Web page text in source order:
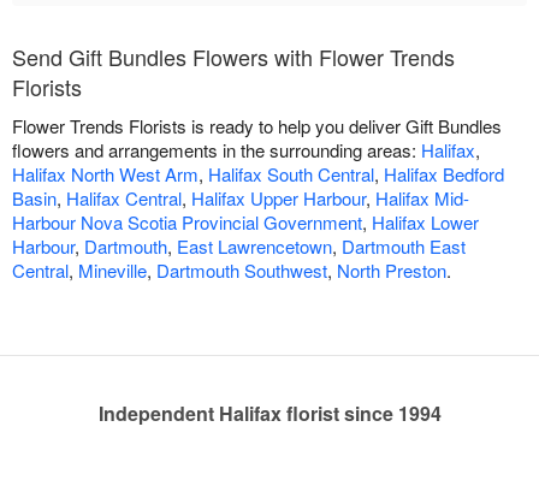
Send Gift Bundles Flowers with Flower Trends
Florists
Flower Trends Florists is ready to help you deliver Gift Bundles
flowers and arrangements in the surrounding areas: Halifax,
Halifax North West Arm, Halifax South Central, Halifax Bedford
Basin, Halifax Central, Halifax Upper Harbour, Halifax Mid-
Harbour Nova Scotia Provincial Government, Halifax Lower
Harbour, Dartmouth, East Lawrencetown, Dartmouth East
Central, Mineville, Dartmouth Southwest, North Preston.
Independent Halifax florist since 1994